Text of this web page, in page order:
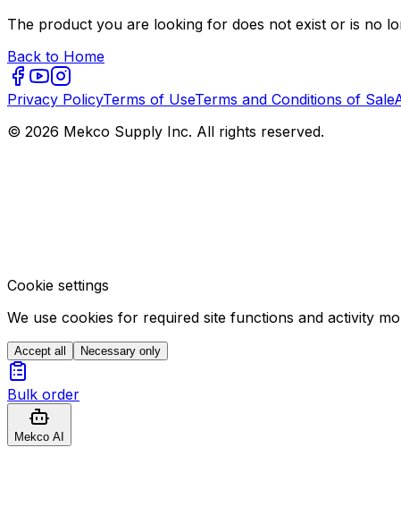
The product you are looking for does not exist or is no
Back to Home
Privacy PolicyTerms of UseTerms and Conditions of Sale
© 2026 Mekco Supply Inc. All rights reserved.
Cookie settings
We use cookies for required site functions and activity
Accept all Necessary only
Bulk order
Mekco AI